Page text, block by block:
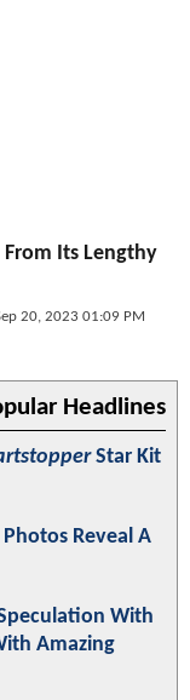
From Its Lengthy
20, 2023 01:09 PM
Headlines
Star Kit
Photos Reveal A
With
Amazing